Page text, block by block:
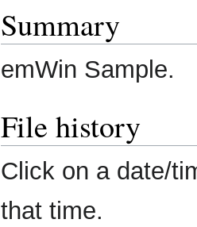
Summary
emWin Sample.
File history
Click on a date/
that time.